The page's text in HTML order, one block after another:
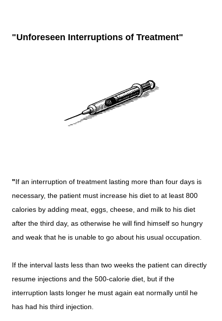
"Unforeseen Interruptions of Treatment"
"If an interruption of treatment lasting more than four days is
necessary, the patient must increase his diet to at least 800
calories by adding meat, eggs, cheese, and milk to his diet
after the third day, as otherwise he will find himself so hungry
and weak that he is unable to go about his usual occupation.
If the interval lasts less than two weeks the patient can directly
resume injections and the 500-calorie diet, but if the
interruption lasts longer he must again eat normally until he
has had his third injection.